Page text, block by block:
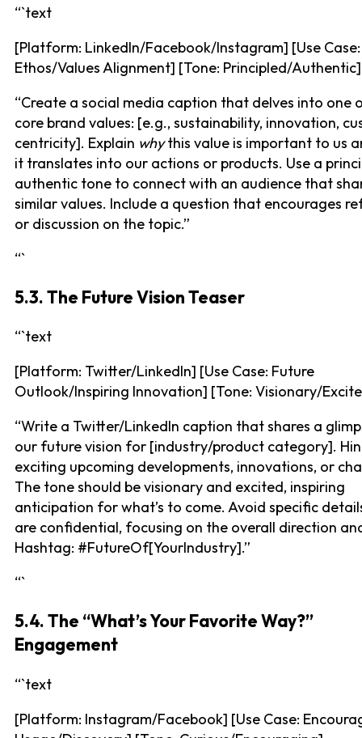
“`text
[Platform: LinkedIn/Facebook/Instagram] [Use
Ethos/Values Alignment] [Tone: Principled/Authentic]
“Create a social media caption that delves into one
core brand values: [e.g., sustainability, innovation,
centricity]. Explain whythis value is important to us
it translates into our actions or products. Use a
authentic tone to connect with an audience that
similar values. Include a question that encourages
or discussion on the topic.”
“`
5.3. The Future Vision Teaser
“`text
[Platform: Twitter/LinkedIn] [Use Case: Future
Outlook/Inspiring Innovation] [Tone: Visionary/
“Write a Twitter/LinkedIn caption that shares a
our future vision for [industry/product category].
exciting upcoming developments, innovations, or
The tone should be visionary and excited, inspiring
anticipation for what’s to come. Avoid specific
are confidential, focusing on the overall direction
Hashtag: #FutureOf[YourIndustry].”
“`
5.4. The “What’s Your Favorite Way?”
Engagement
“`text
[Platform: Instagram/Facebook] [Use Case: